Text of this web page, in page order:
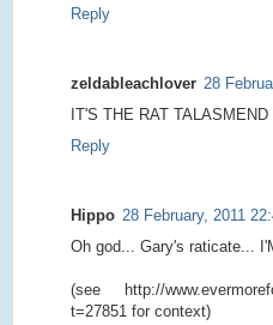
Reply
zeldableachlover 28
IT'S THE RAT
Reply
Hippo 28 February, 2011
Oh god... Gary's raticate...
(see http://
t=27851 for context)